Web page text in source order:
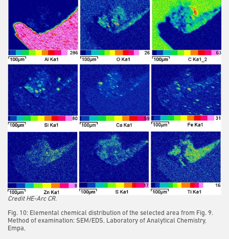
Credit HE-Arc CR.
Fig. 10: Elemental chemical distribution of the selected area from Fig. 9.
Method of examination: SEM/EDS, Laboratory of Analytical Chemistry,
Empa,